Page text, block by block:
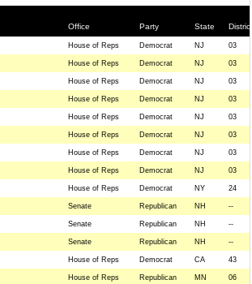
Office Party State District
House of Reps Democrat NJ 03
House of Reps Democrat NJ 03
House of Reps Democrat NJ 03
House of Reps Democrat NJ 03
House of Reps Democrat NJ 03
House of Reps Democrat NJ 03
House of Reps Democrat NJ 03
House of Reps Democrat NJ 03
House of Reps Democrat NY 24
Senate Republican NH --
Senate Republican NH --
Senate Republican NH --
House of Reps Democrat CA 43
House of Reps Republican MN 06